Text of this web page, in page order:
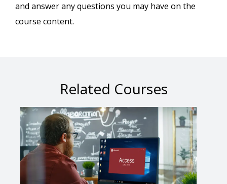
and answer any questions you may have on the
course content.
Related Courses